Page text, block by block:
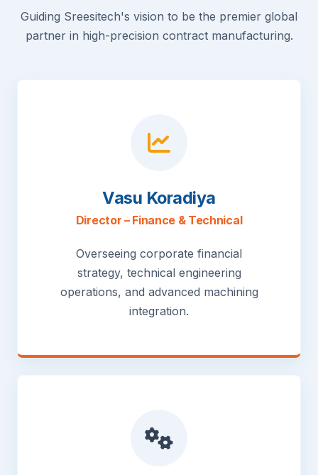
Guiding Sreesitech's vision to be the premier global
partner in high-precision contract manufacturing.
Vasu Koradiya
Director – Finance & Technical
Overseeing corporate financial
strategy, technical engineering
operations, and advanced machining
integration.